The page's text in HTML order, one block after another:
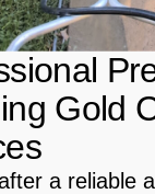
Gold
a reliable